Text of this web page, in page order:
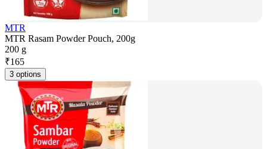
MTR
MTR Rasam Powder Pouch, 200g
200 g
₹165
3 options